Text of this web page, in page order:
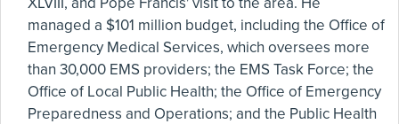
managed a $101 million budget, including the Office of
Emergency Medical Services, which oversees more
than 30,000 EMS providers; the EMS Task Force; the
Office of Local Public Health; the Office of Emergency
Preparedness and Operations; and the Public Health